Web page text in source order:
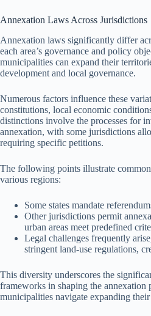
Annexation Laws Across Jurisdictions
Annexation laws significantly differ
each area’s governance and policy
municipalities can expand their
development and local governance.
Numerous factors influence these
constitutions, local economic
distinctions involve the processes for
annexation, with some jurisdictions
requiring specific petitions.
The following points illustrate
various regions:
Some states mandate
Other jurisdictions permit
urban areas meet predefined
Legal challenges frequently
stringent land-use regulations,
This diversity underscores the
frameworks in shaping the annexation
municipalities navigate expanding